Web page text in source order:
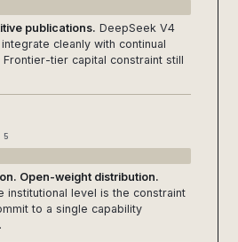
publications. DeepSeek V4
cleanly with continual
tier capital constraint still
5
Open-weight distribution.
institutional level is the constraint
to a single capability